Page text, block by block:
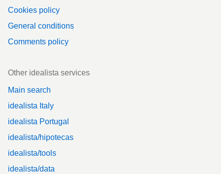
Cookies policy
General conditions
Comments policy
Other idealista services
Main search
idealista Italy
idealista Portugal
idealista/hipotecas
idealista/tools
idealista/data